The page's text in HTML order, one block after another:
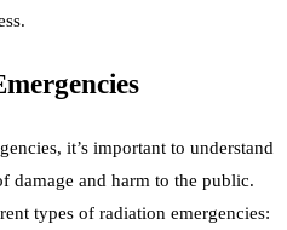
it’s important to understand
damage and harm to the public.
types of radiation emergencies: